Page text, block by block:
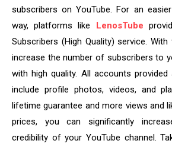
subscribers on YouTube. For an
way, platforms like LenosTube
Subscribers (High Quality) service.
increase the number of subscribers to
with high quality. All accounts
include profile photos, videos, and
lifetime guarantee and more views and
prices, you can significantly
credibility of your YouTube channel.